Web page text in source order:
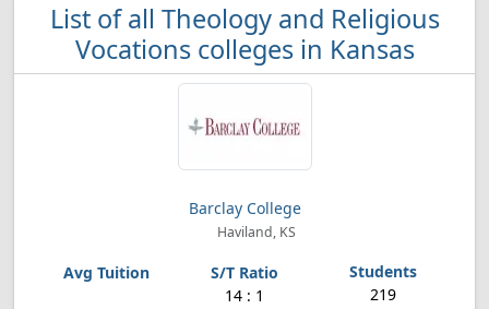
List of all Theology and Religious
Vocations colleges in Kansas
Barclay College
Haviland, KS
14 : 1 219